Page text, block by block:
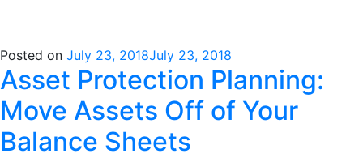
Posted on July 23, 2018July 23, 2018
Asset Protection Planning:
Move Assets Off of Your
Balance Sheets